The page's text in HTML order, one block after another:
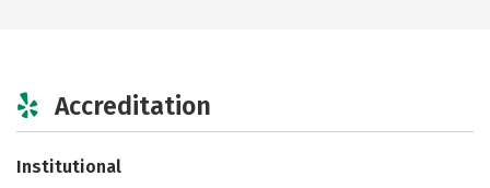
Accreditation
Institutional